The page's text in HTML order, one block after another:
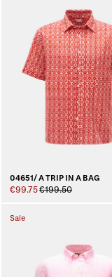
04651/ A TRIP IN A BAG
€99.75€199.50
Sale